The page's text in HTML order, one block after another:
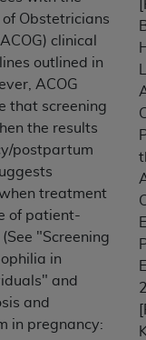
Obstetricians
clinical
outlined in
ACOG
that screening
the results
postpartum
treatment
of patient-
"Screening
in
and
and
in pregnancy: